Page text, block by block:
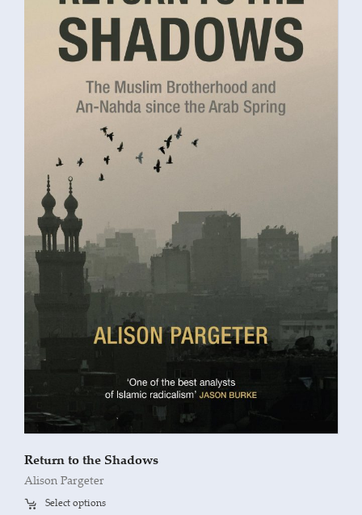
Return to the Shadows
Alison Pargeter
Select options